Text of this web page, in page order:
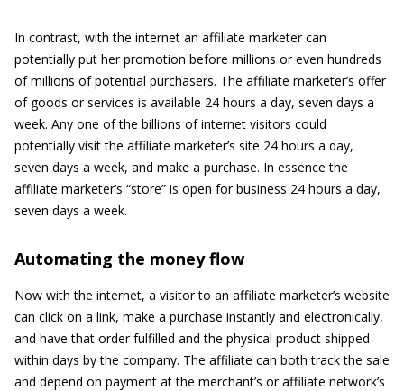
In contrast, with the internet an affiliate marketer can
potentially put her promotion before millions or even hundreds
of millions of potential purchasers. The affiliate marketer’s offer
of goods or services is available 24 hours a day, seven days a
week. Any one of the billions of internet visitors could
potentially visit the affiliate marketer’s site 24 hours a day,
seven days a week, and make a purchase. In essence the
affiliate marketer’s “store” is open for business 24 hours a day,
seven days a week.
Automating the money flow
Now with the internet, a visitor to an affiliate marketer’s website
can click on a link, make a purchase instantly and electronically,
and have that order fulfilled and the physical product shipped
within days by the company. The affiliate can both track the sale
and depend on payment at the merchant’s or affiliate network’s